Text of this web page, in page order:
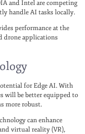
and Intel are competing
handle AI tasks locally.
performance at the
drone applications
for Edge AI. With
will be better equipped to
more robust.
can enhance
virtual reality (VR),